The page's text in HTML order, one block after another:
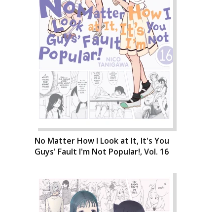
No Matter How I Look at It, It's You
Guys' Fault I'm Not Popular!, Vol. 16